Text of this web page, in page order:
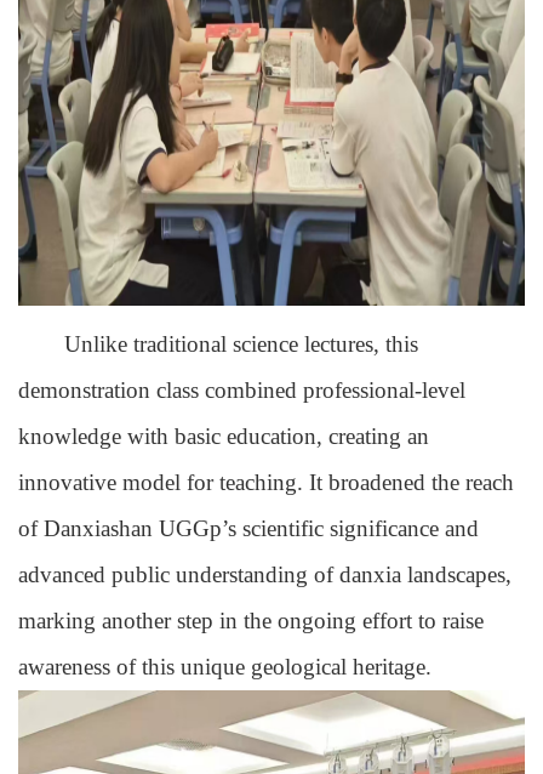
Unlike traditional science lectures, this
demonstration class combined professional-level
knowledge with basic education, creating an
innovative model for teaching. It broadened the reach
of Danxiashan UGGp’s scientific significance and
advanced public understanding of danxia landscapes,
marking another step in the ongoing effort to raise
awareness of this unique geological heritage.